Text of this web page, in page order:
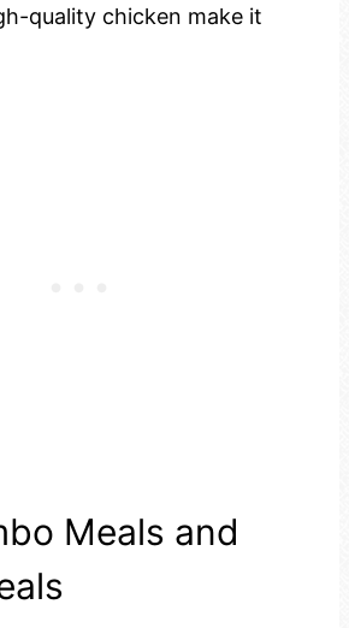
quality chicken make it
Meals and